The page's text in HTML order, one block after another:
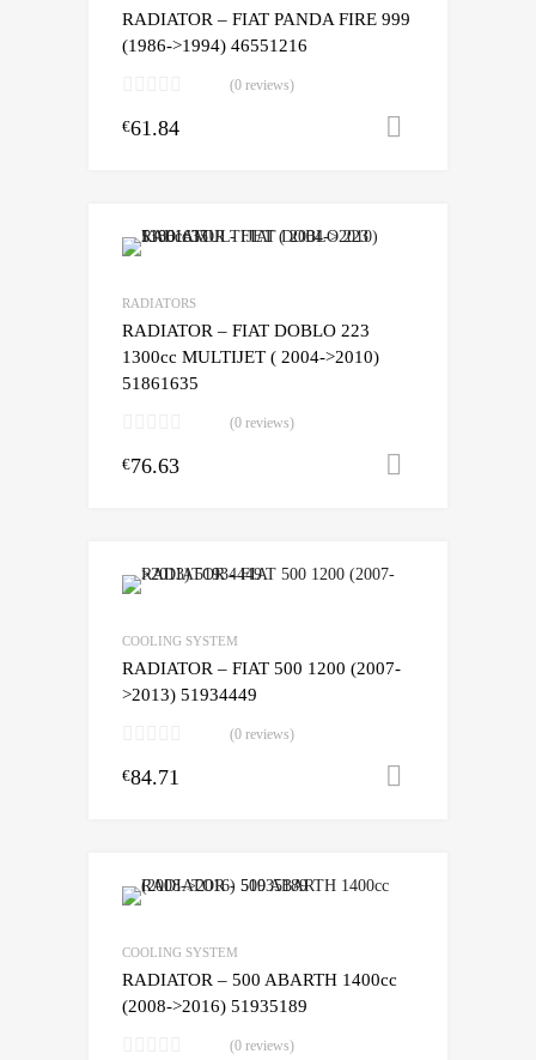
RADIATOR – FIAT PANDA FIRE 999
(1986->1994) 46551216
(0 reviews)
€61.84
RADIATORS
RADIATOR – FIAT DOBLO 223
1300cc MULTIJET ( 2004->2010)
51861635
(0 reviews)
€76.63
COOLING SYSTEM
RADIATOR – FIAT 500 1200 (2007-
>2013) 51934449
(0 reviews)
€84.71
COOLING SYSTEM
RADIATOR – 500 ABARTH 1400cc
(2008->2016) 51935189
(0 reviews)